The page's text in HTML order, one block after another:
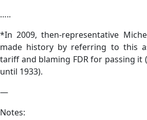
…..
*In 2009, then-representative
made history by referring to this
tariff and blaming FDR for passing it
until 1933).
—
Notes: